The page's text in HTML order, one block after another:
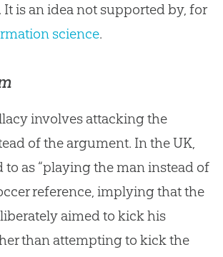
is an idea not supported by, for
science.
involves attacking the
of the argument. In the UK,
to as “playing the man instead of
reference, implying that the
aimed to kick his
than attempting to kick the